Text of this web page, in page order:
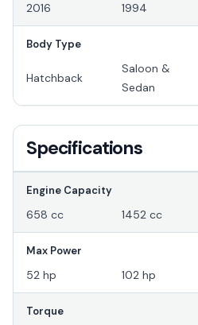
2016 1994
Body Type
Hatchback
Saloon &
Sedan
Specifications
Engine Capacity
658 cc 1452 cc
Max Power
52 hp 102 hp
Torque